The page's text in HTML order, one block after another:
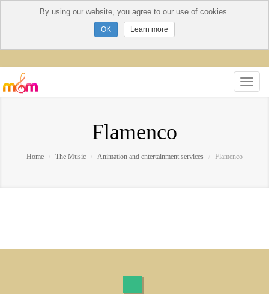
Flamenco
Home The Music Animation and entertainment services Flamenco
By using our website, you agree to our use of cookies.
Learn more